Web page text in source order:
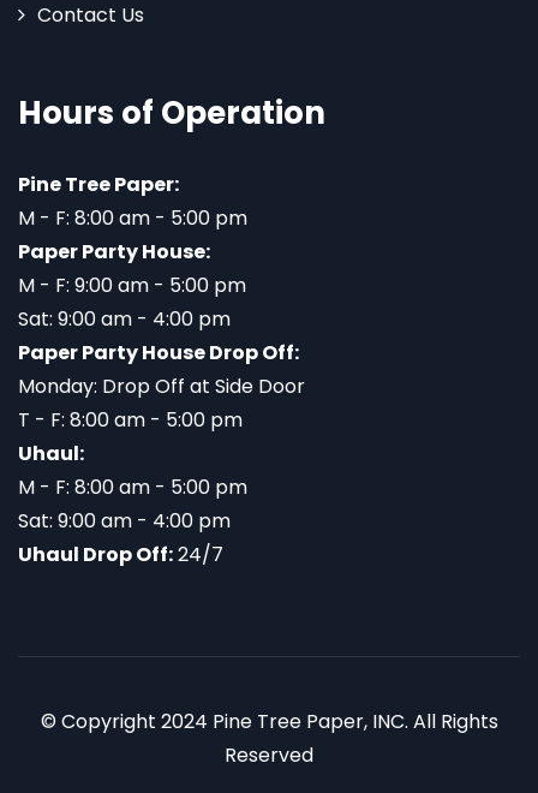
Contact Us
Hours of Operation
Pine Tree Paper:
M - F: 8:00 am - 5:00 pm
Paper Party House:
M - F: 9:00 am - 5:00 pm
Sat: 9:00 am - 4:00 pm
Paper Party House Drop Off:
Monday: Drop Off at Side Door
T - F: 8:00 am - 5:00 pm
Uhaul:
M - F: 8:00 am - 5:00 pm
Sat: 9:00 am - 4:00 pm
Uhaul Drop Off:24/7
© Copyright 2024 Pine Tree Paper, INC. All Rights
Reserved